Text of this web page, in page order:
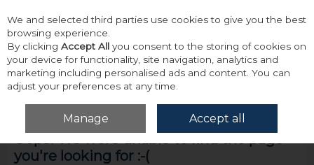
Skip to content
Menu Account
you're looking for :-(
We and selected third parties use cookies to give you the best
browsing experience.
By clicking Accept All you consent to the storing of cookies on
your device for functionality, site navigation, analytics and
marketing including personalised ads and content. You can
adjust your preferences at any time.
Manage Accept all